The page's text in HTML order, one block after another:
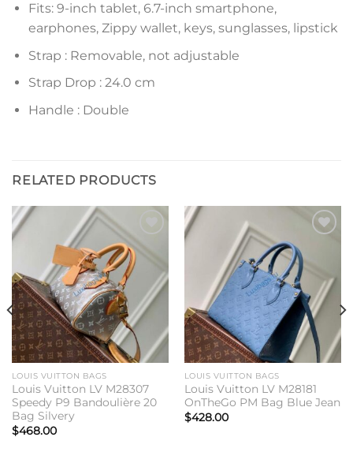
Fits: 9-inch tablet, 6.7-inch smartphone,
earphones, Zippy wallet, keys, sunglasses, lipstick
Strap : Removable, not adjustable
Strap Drop : 24.0 cm
Handle : Double
RELATED PRODUCTS
Add to
wishlist
LOUIS VUITTON BAGS
Louis Vuitton LV M28307
Speedy P9 Bandoulière 20
Bag Silvery
$468.00
wishlist
LOUIS VUITTON BAGS
Louis Vuitton LV M28181
OnTheGo PM Bag Blue Jean
$428.00